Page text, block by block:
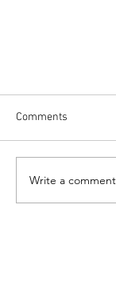
Comments
Write a